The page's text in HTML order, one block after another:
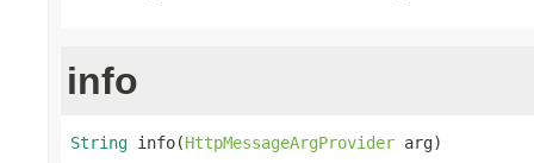
info
String info(HttpMessageArgProvider arg)